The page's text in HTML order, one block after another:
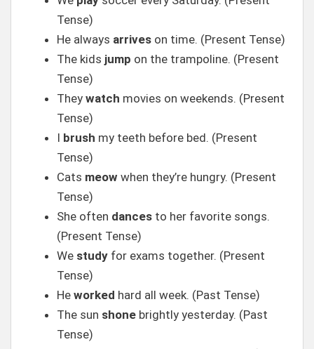
Tense)
He always arrives on time. (Present Tense)
The kids jump on the trampoline. (Present
Tense)
They watch movies on weekends. (Present
Tense)
I brush my teeth before bed. (Present
Tense)
Cats meow when they’re hungry. (Present
Tense)
She often dances to her favorite songs.
(Present Tense)
We study for exams together. (Present
Tense)
He worked hard all week. (Past Tense)
The sun shone brightly yesterday. (Past
Tense)